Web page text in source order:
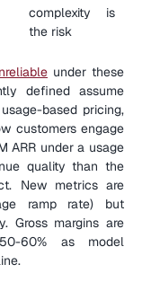
complexity is
the risk
under these
defined assume
based pricing,
customers engage
ARR under a usage
quality than the
New metrics are
ramp rate) but
Gross margins are
60% as model